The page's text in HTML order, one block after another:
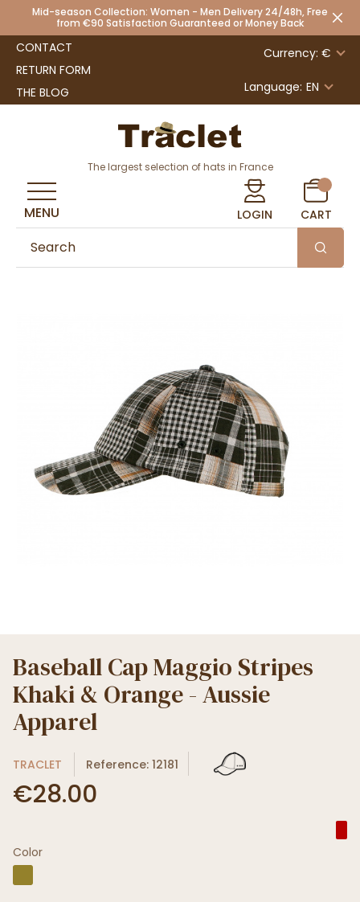
Mid-season Collection: Women - Men Delivery 24/48h, Free
from €90 Satisfaction Guaranteed or Money Back
CONTACT
RETURN FORM
THE BLOG
Currency: €
Language: EN
The largest selection of hats in France
LOGIN CART
MENU
Baseball Cap Maggio Stripes
Khaki & Orange - Aussie
Apparel
TRACLET Reference: 12181
€28.00
Color